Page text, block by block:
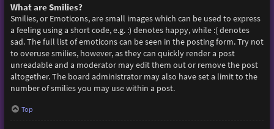
What are Smilies?
Smilies, or Emoticons, are small images which can be used to express
a feeling using a short code, e.g. :) denotes happy, while :( denotes
sad. The full list of emoticons can be seen in the posting form. Try not
to overuse smilies, however, as they can quickly render a post
unreadable and a moderator may edit them out or remove the post
altogether. The board administrator may also have set a limit to the
number of smilies you may use within a post.
Top